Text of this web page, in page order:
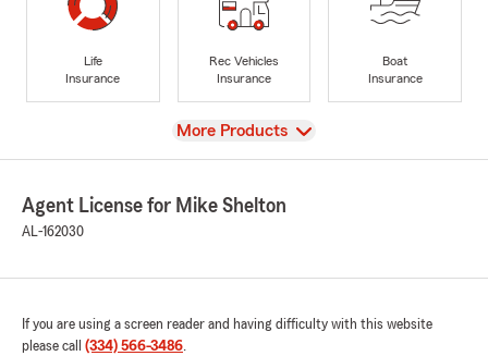
Life
Insurance
Rec Vehicles
Insurance
Boat
Insurance
View
More Products
Agent License for Mike Shelton
AL-162030
If you are using a screen reader and having difficulty with this website
please call (334) 566-3486.